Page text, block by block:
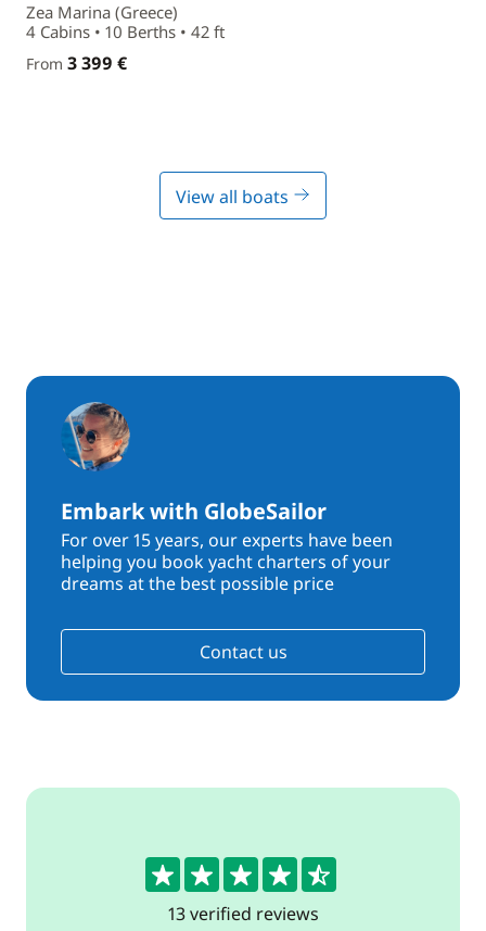
Zea Marina (Greece)
4 Cabins • 10 Berths • 42 ft
From 3 399 €
View all boats
Embark with GlobeSailor
For over 15 years, our experts have been
helping you book yacht charters of your
dreams at the best possible price
Contact us
4.5
13 verified reviews